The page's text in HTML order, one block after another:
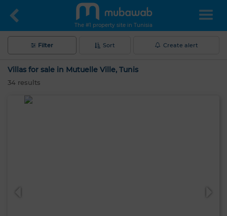
The #1 property site in Tunisia
Filter Sort Create alert
Villas for sale in Mutuelle Ville, Tunis
34 results